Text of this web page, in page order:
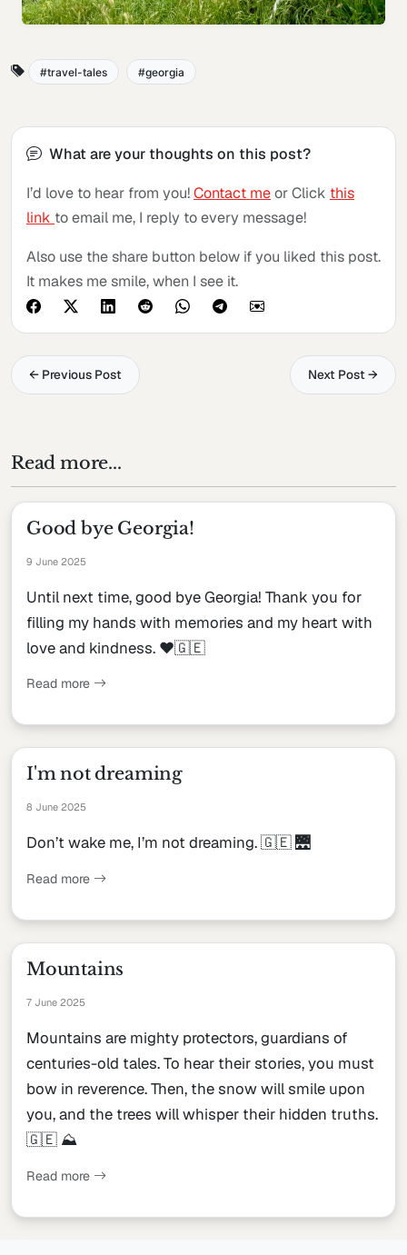
travel-tales georgia
What are your thoughts on this post?
I’d love to hear from you!Contact meor Click this
link to email me, I reply to every message!
Also use the share button below if you liked this post.
It makes me smile, when I see it.
← Previous Post Next Post →
Read more...
Good bye Georgia!
9 June 2025
Until next time, good bye Georgia! Thank you for
filling my hands with memories and my heart with
love and kindness. ♥️🇬🇪
Read more
I'm not dreaming
8 June 2025
Don’t wake me, I’m not dreaming. 🇬🇪 🌉
Read more
Mountains
7 June 2025
Mountains are mighty protectors, guardians of
centuries-old tales. To hear their stories, you must
bow in reverence. Then, the snow will smile upon
you, and the trees will whisper their hidden truths.
🇬🇪 ⛰
Read more